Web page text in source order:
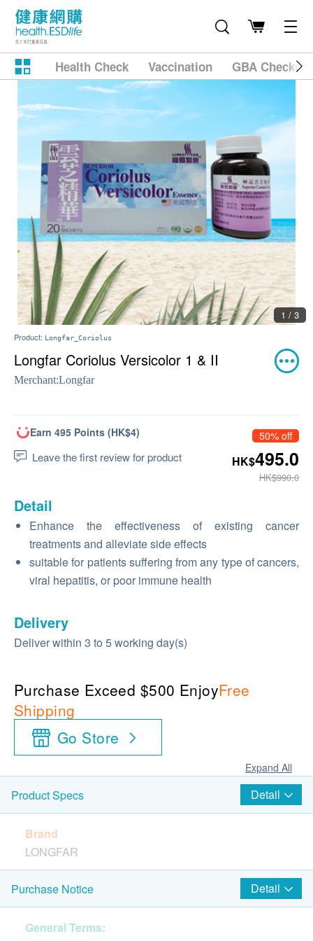
Health Check Vaccination GBA
1 / 3
Product: Longfar_Coriolus
Longfar Coriolus Versicolor 1 & II
Merchant:Longfar
Earn 495 Points (HK$4)
Leave the first review for product
50% off
HK$495.0
HK$990.0
Detail
Enhance the effectiveness of existing cancer
treatments and alleviate side effects
suitable for patients suffering from any type of cancers,
viral hepatitis, or poor immune health
Delivery
Deliver within 3 to 5 working day(s)
Purchase Exceed $500 EnjoyFree
Shipping
Go Store
Expand All
Product Specs Detail
Brand
LONGFAR
Package
20 sachets per box, each sachet net weight 5g
net weight 80g per bottle
Purchase Notice Detail
General Terms: